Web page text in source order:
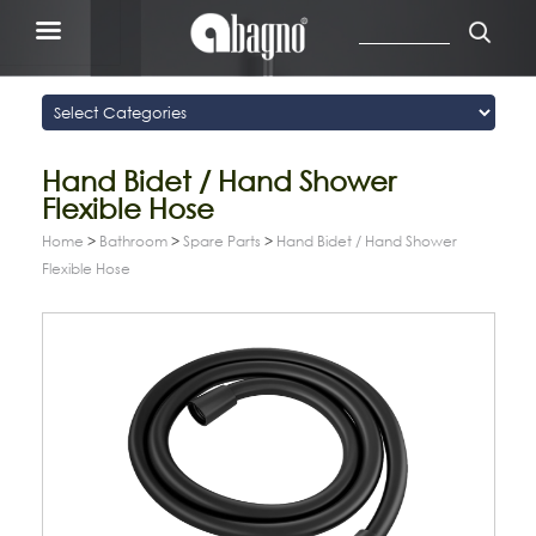
Hand Bidet / Hand Shower
Flexible Hose
Home > Bathroom > Spare Parts > Hand Bidet / Hand Shower
Flexible Hose